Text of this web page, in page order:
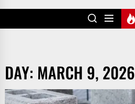
DAY: MARCH 9, 2026